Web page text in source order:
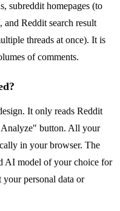
subreddit homepages (to
Reddit search result
threads at once). It is
of comments.
It only reads Reddit
button. All your
in your browser. The
AI model of your choice for
your personal data or